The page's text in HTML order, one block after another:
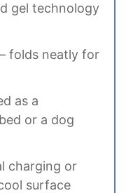
gel technology
folds neatly for
as a
or a dog
charging or
surface